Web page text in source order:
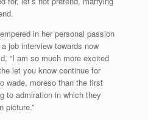
in her personal passion
job interview towards now
“I am so much more excited
let you know continue for
wade, moreso than the first
to admiration in which they
picture.”